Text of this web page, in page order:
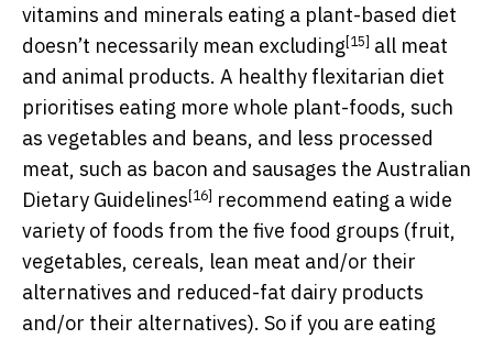
vitamins and minerals eating a plant-based diet
doesn’t necessarily mean excluding[15] all meat
and animal products. A healthy flexitarian diet
prioritises eating more whole plant-foods, such
as vegetables and beans, and less processed
meat, such as bacon and sausages the Australian
Dietary Guidelines[16] recommend eating a wide
variety of foods from the five food groups (fruit,
vegetables, cereals, lean meat and/or their
alternatives and reduced-fat dairy products
and/or their alternatives). So if you are eating